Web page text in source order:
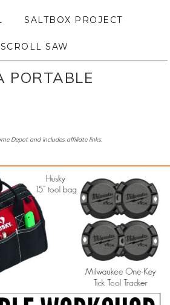
SALTBOX PROJECT
SCROLL SAW
PORTABLE
Depot and includes affiliate links.